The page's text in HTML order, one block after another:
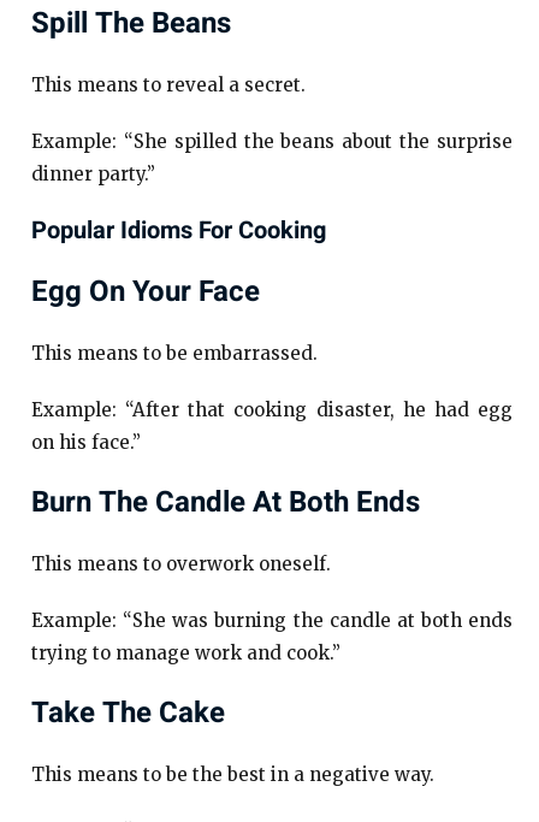
Spill The Beans
This means to reveal a secret.
Example: “She spilled the beans about the surprise
dinner party.”
Popular Idioms For Cooking
Egg On Your Face
This means to be embarrassed.
Example: “After that cooking disaster, he had egg
on his face.”
Burn The Candle At Both Ends
This means to overwork oneself.
Example: “She was burning the candle at both ends
trying to manage work and cook.”
Take The Cake
This means to be the best in a negative way.